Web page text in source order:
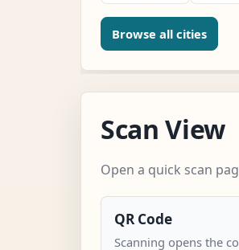
Browse all cities
Scan View
Open a quick scan
QR Code
Scanning opens the